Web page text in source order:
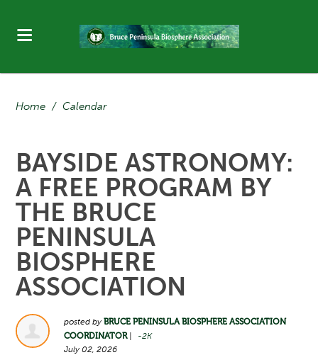
Home / Calendar
BAYSIDE ASTRONOMY:
A FREE PROGRAM BY
THE BRUCE
PENINSULA
BIOSPHERE
ASSOCIATION
posted byBRUCE PENINSULA BIOSPHERE ASSOCIATION
COORDINATOR|
-2K
July 02, 2026